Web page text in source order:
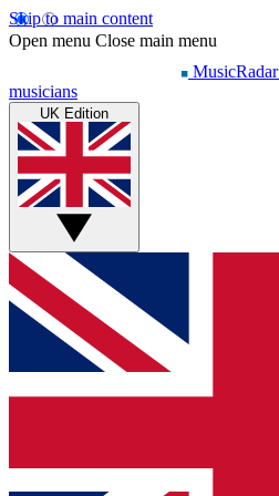
Skip to main content
Open menu Close main menu
MusicRadar
musicians
UK Edition